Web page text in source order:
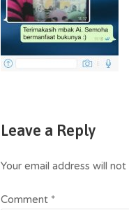
Leave a Reply
Your email address will
Comment *